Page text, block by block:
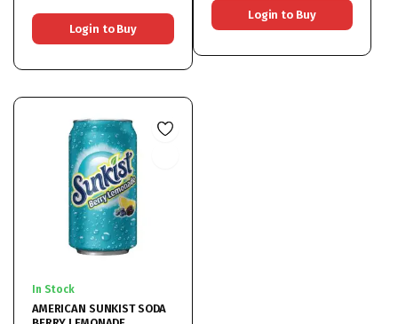
Login to Buy
Login to Buy
In Stock
AMERICAN SUNKIST SODA